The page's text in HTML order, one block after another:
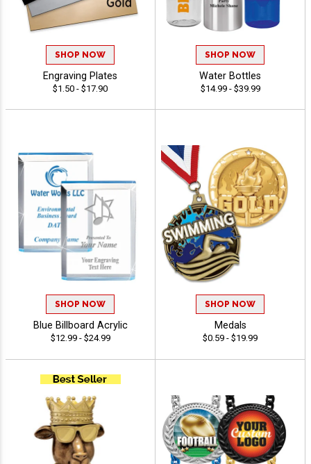
SHOP NOW
Engraving Plates
$1.50 - $17.90
SHOP NOW
Water Bottles
$14.99 - $39.99
SHOP NOW
Blue Billboard Acrylic
$12.99 - $24.99
SHOP NOW
Medals
$0.59 - $19.99